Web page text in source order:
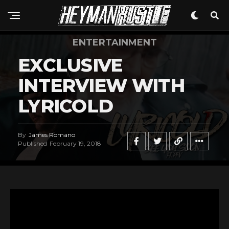
ENTERTAINMENT
EXCLUSIVE
INTERVIEW WITH
LYRICOLD
By James Romano
Published February 19, 2018